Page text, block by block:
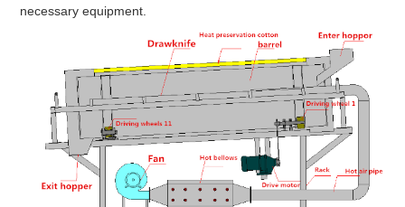
necessary equipment.